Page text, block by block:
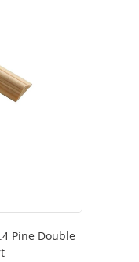
note
Pine Double